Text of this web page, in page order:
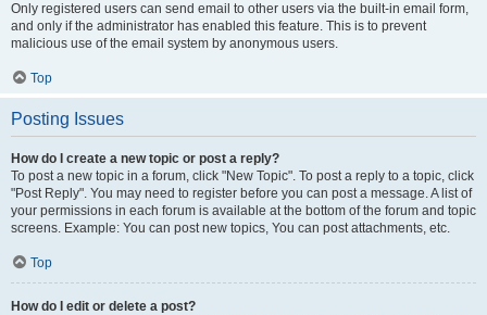
Only registered users can send email to other users via the built-in email form,
and only if the administrator has enabled this feature. This is to prevent
malicious use of the email system by anonymous users.
Top
Posting Issues
How do I create a new topic or post a reply?
To post a new topic in a forum, click "New Topic". To post a reply to a topic, click
"Post Reply". You may need to register before you can post a message. A list of
your permissions in each forum is available at the bottom of the forum and topic
screens. Example: You can post new topics, You can post attachments, etc.
Top
How do I edit or delete a post?